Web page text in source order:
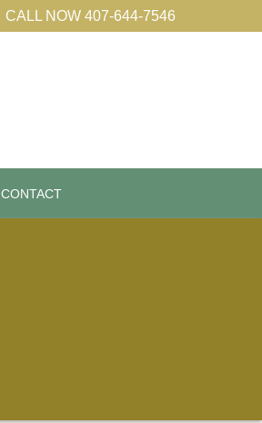
CALL NOW 407-644-7546
CONTACT